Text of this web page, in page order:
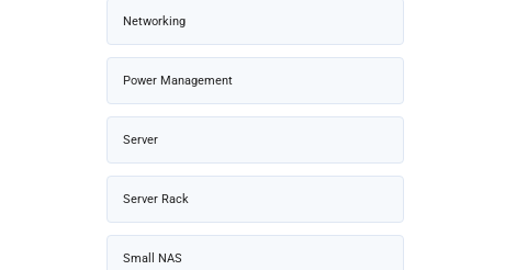
Networking
Power Management
Server
Server Rack
Small NAS